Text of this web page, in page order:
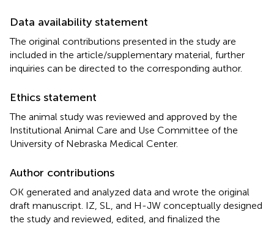
Data availability statement
The original contributions presented in the study are
included in the article/supplementary material, further
inquiries can be directed to the corresponding author.
Ethics statement
The animal study was reviewed and approved by the
Institutional Animal Care and Use Committee of the
University of Nebraska Medical Center.
Author contributions
OK generated and analyzed data and wrote the original
draft manuscript. IZ, SL, and H-JW conceptually designed
the study and reviewed, edited, and finalized the